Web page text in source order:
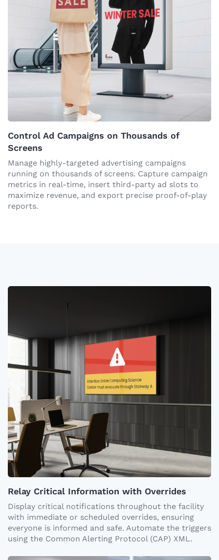
Control Ad Campaigns on Thousands of
Screens
Manage highly-targeted advertising campaigns
running on thousands of screens. Capture campaign
metrics in real-time, insert third-party ad slots to
maximize revenue, and export precise proof-of-play
reports.
Relay Critical Information with Overrides
Display critical notifications throughout the facility
with immediate or scheduled overrides, ensuring
everyone is informed and safe. Automate the triggers
using the Common Alerting Protocol (CAP) XML.